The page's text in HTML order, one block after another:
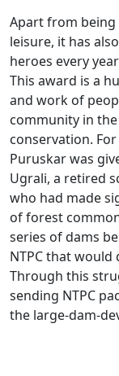
Apart from
leisure, it has
heroes every
This award is a
and work of
community in
conservation.
Puruskar was
Ugrali, a retired
who had made
of forest
series of dams
NTPC that would
Through this
sending NTPC
the large-dam-